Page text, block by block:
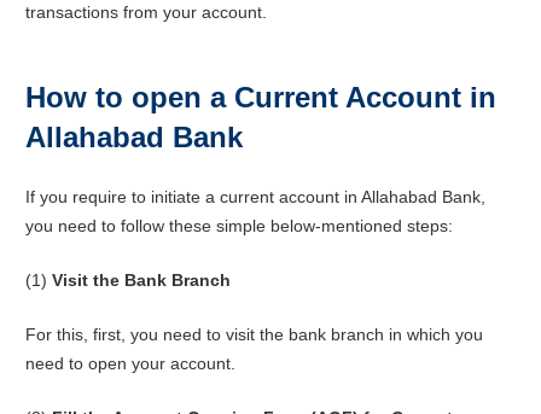
transactions from your account.
How to open a Current Account in
Allahabad Bank
If you require to initiate a current account in Allahabad Bank,
you need to follow these simple below-mentioned steps:
(1) Visit the Bank Branch
For this, first, you need to visit the bank branch in which you
need to open your account.